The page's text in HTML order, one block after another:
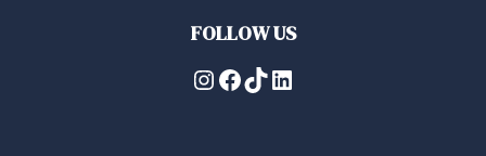
FOLLOW US
Instagram
Facebook
TikTok
LinkedIn